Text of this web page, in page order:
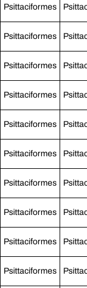
Psittaciformes
Psittaciformes
Psittaciformes
Psittaciformes
Psittaciformes
Psittaciformes
Psittaciformes
Psittaciformes
Psittaciformes
Psittaciformes